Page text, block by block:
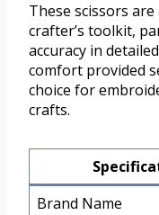
These scissors
crafter’s toolkit,
accuracy in
comfort provided
choice for
crafts.
Brand Name